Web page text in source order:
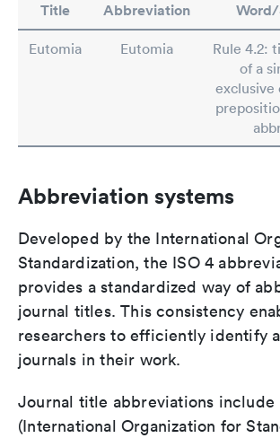
Title Abbreviation
Eutomia Eutomia
Rule 4.2:
of a
exclusive
Abbreviation systems
Developed by the International
Standardization, the ISO 4
provides a standardized way of
journal titles. This consistency
researchers to efficiently identify
journals in their work.
Journal title abbreviations include
(International Organization for